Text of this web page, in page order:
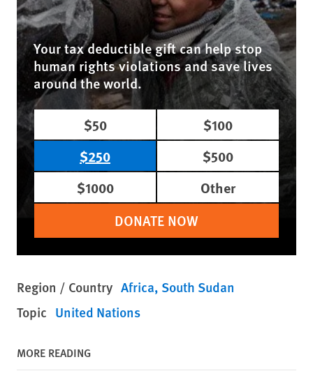
Your tax deductible gift can help stop
human rights violations and save lives
around the world.
$50
$100
$250
$500
$1000
Other
DONATE NOW
Region / Country Africa South Sudan
Topic United Nations
MORE READING